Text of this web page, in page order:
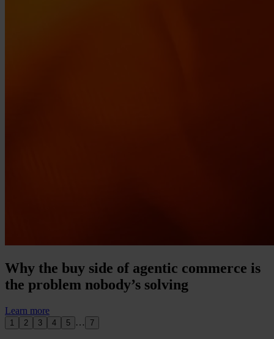
Why the buy side of agentic commerce is
the problem nobody’s solving
Learn more
1 2 3 4 5 … 7